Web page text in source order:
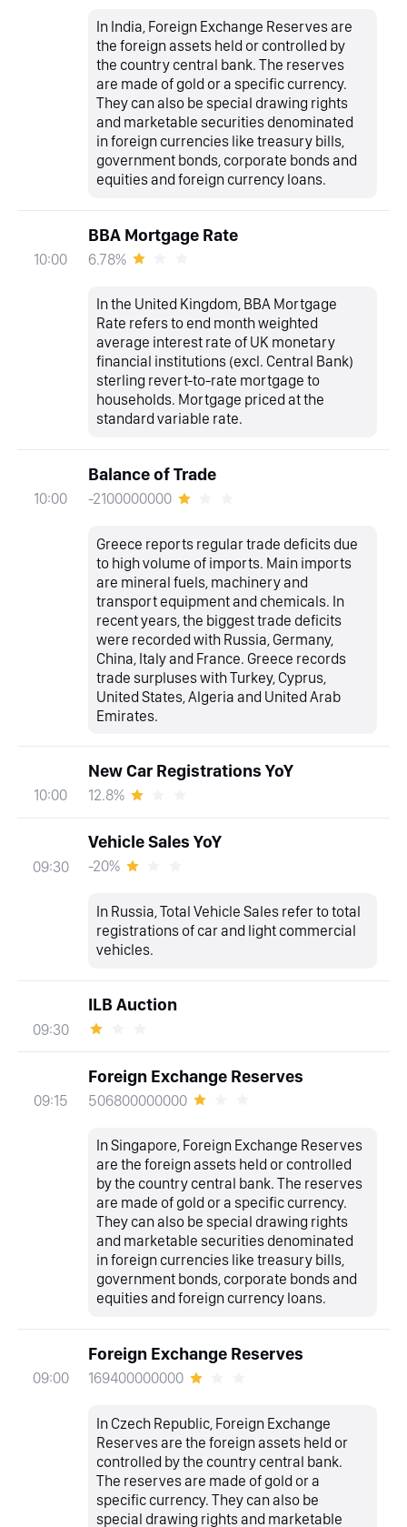
In India, Foreign Exchange Reserves are
the foreign assets held or controlled by
the country central bank. The reserves
are made of gold or a specific currency.
They can also be special drawing rights
and marketable securities denominated
in foreign currencies like treasury bills,
government bonds, corporate bonds and
equities and foreign currency loans.
10:00
BBA Mortgage Rate
6.78%
In the United Kingdom, BBA Mortgage
Rate refers to end month weighted
average interest rate of UK monetary
financial institutions (excl. Central Bank)
sterling revert-to-rate mortgage to
households. Mortgage priced at the
standard variable rate.
10:00
Balance of Trade
-2100000000
Greece reports regular trade deficits due
to high volume of imports. Main imports
are mineral fuels, machinery and
transport equipment and chemicals. In
recent years, the biggest trade deficits
were recorded with Russia, Germany,
China, Italy and France. Greece records
trade surpluses with Turkey, Cyprus,
United States, Algeria and United Arab
Emirates.
10:00
New Car Registrations YoY
12.8%
09:30
Vehicle Sales YoY
-20%
In Russia, Total Vehicle Sales refer to total
registrations of car and light commercial
vehicles.
09:30
ILB Auction
09:15
Foreign Exchange Reserves
506800000000
In Singapore, Foreign Exchange Reserves
are the foreign assets held or controlled
by the country central bank. The reserves
are made of gold or a specific currency.
They can also be special drawing rights
and marketable securities denominated
in foreign currencies like treasury bills,
government bonds, corporate bonds and
equities and foreign currency loans.
09:00
Foreign Exchange Reserves
169400000000
In Czech Republic, Foreign Exchange
Reserves are the foreign assets held or
controlled by the country central bank.
The reserves are made of gold or a
specific currency. They can also be
special drawing rights and marketable